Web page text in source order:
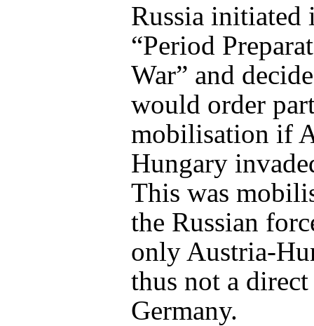
Russia initiated
“Period
War” and
would order
mobilisation if
Hungary
This was
the Russian
only Austria-
thus not a
Germany.